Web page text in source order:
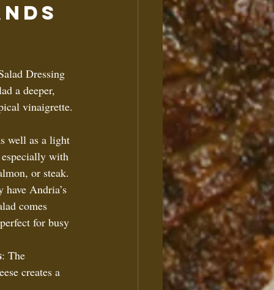
Dressing
a deeper,
vinaigrette.
well as a light
with
or steak.
Andria’s
comes
for busy
: The
creates a